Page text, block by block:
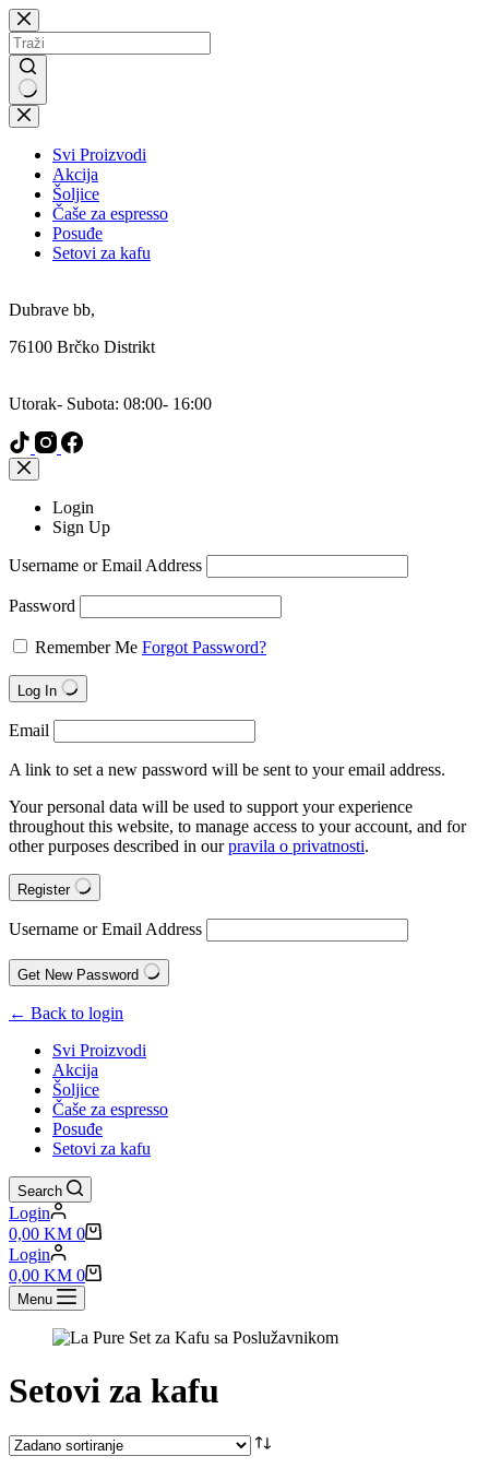
Skip
to
content
No
results
Svi Proizvodi
Akcija
Šoljice
Čaše za espresso
Posuđe
Setovi za kafu
Dubrave bb,
76100 Brčko Distrikt
Utorak- Subota: 08:00- 16:00
Login
Sign Up
Username or Email Address
Password
Remember Me Forgot Password?
Log In
Email
A link to set a new password will be sent to your email address.
Your personal data will be used to support your experience
throughout this website, to manage access to your account, and for
other purposes described in ourpravila o privatnosti.
Register
Username or Email Address
Get New Password
← Back to login
Svi Proizvodi
Akcija
Šoljice
Čaše za espresso
Posuđe
Setovi za kafu
Search
Login
Shopping
cart
0,00 KM 0
Login
Shopping
cart
0,00 KM 0
Menu
Setovi za kafu